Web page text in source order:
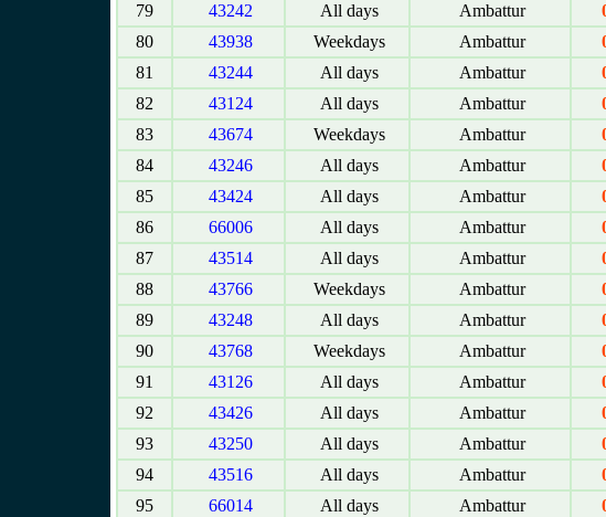
79
43242 All days Ambattur
80
43938 Weekdays Ambattur
81
43244 All days Ambattur
82
43124 All days Ambattur
83
43674 Weekdays Ambattur
84
43246 All days Ambattur
85
43424 All days Ambattur
86
66006 All days Ambattur
87
43514 All days Ambattur
88
43766 Weekdays Ambattur
89
43248 All days Ambattur
90
43768 Weekdays Ambattur
91
43126 All days Ambattur
92
43426 All days Ambattur
93
43250 All days Ambattur
94
43516 All days Ambattur
95
66014 All days Ambattur